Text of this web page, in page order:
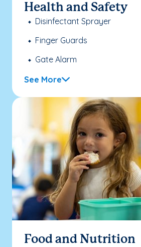
Health and Safety
Disinfectant Sprayer
Finger Guards
Gate Alarm
See More
Food and Nutrition